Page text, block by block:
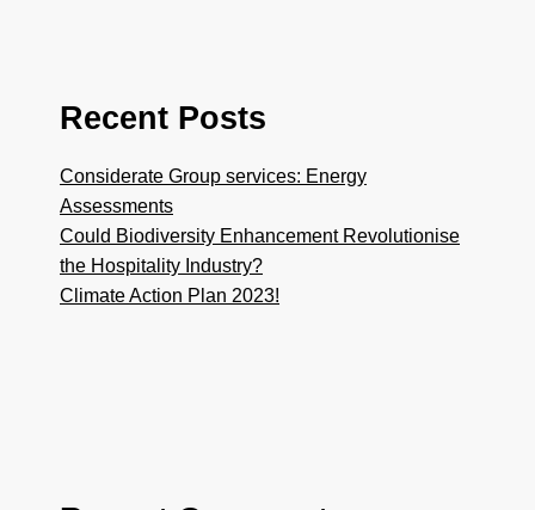
Recent Posts
Considerate Group services: Energy
Assessments
Could Biodiversity Enhancement Revolutionise
the Hospitality Industry?
Climate Action Plan 2023!